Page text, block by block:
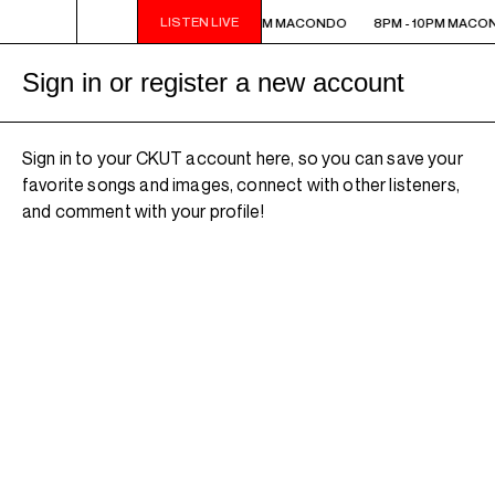
LISTEN LIVE
8PM - 10PM MACONDO 8PM - 10PM MACONDO 8PM - 10PM
Sign in or register a new account
Sign in to your CKUT account here, so you can save your
favorite songs and images, connect with other listeners,
and comment with your profile!